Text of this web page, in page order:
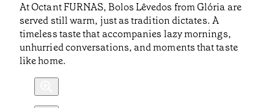
At Octant FURNAS, Bolos Lêvedos from Glória are
served still warm, just as tradition dictates. A
timeless taste that accompanies lazy mornings,
unhurried conversations, and moments that taste
like home.